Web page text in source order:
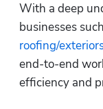
With a deep
businesses
roofing/
end-to-end
efficiency and